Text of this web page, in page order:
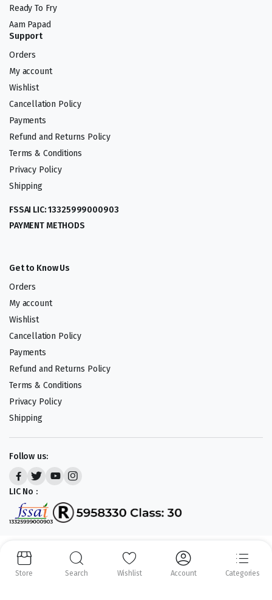
Ready To Fry
Aam Papad
Support
Orders
My account
Wishlist
Cancellation Policy
Payments
Refund and Returns Policy
Terms & Conditions
Privacy Policy
Shipping
FSSAI LIC: 13325999000903
PAYMENT METHODS
Get to Know Us
Orders
My account
Wishlist
Cancellation Policy
Payments
Refund and Returns Policy
Terms & Conditions
Privacy Policy
Shipping
Follow us:
LIC No :
Copyright 2023-25 © APLENTY D.B.A JUST RETAIL. All right reserved.
Powered by
CODEHEROES
Store Search Wishlist Account Categories